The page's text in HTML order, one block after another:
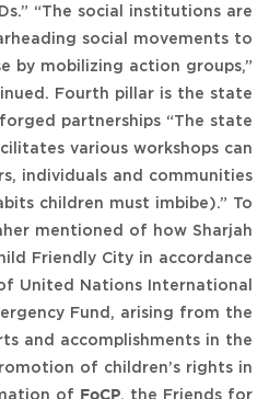
“The social institutions are
social movements to
by mobilizing action groups,”
Fourth pillar is the state
partnerships “The state
various workshops can
individuals and communities
children must imbibe).” To
mentioned of how Sharjah
Friendly City in accordance
United Nations International
Fund, arising from the
and accomplishments in the
of children’s rights in